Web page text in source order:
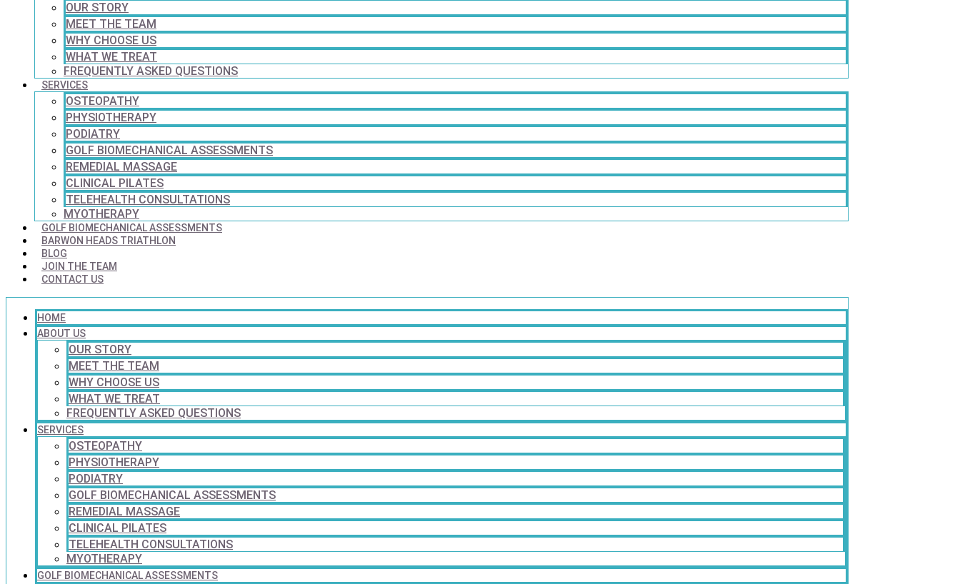
OUR STORY
MEET THE TEAM
WHY CHOOSE US
WHAT WE TREAT
FREQUENTLY ASKED QUESTIONS
SERVICES
OSTEOPATHY
PHYSIOTHERAPY
PODIATRY
GOLF BIOMECHANICAL ASSESSMENTS
REMEDIAL MASSAGE
CLINICAL PILATES
TELEHEALTH CONSULTATIONS
MYOTHERAPY
GOLF BIOMECHANICAL ASSESSMENTS
BARWON HEADS TRIATHLON
BLOG
JOIN THE TEAM
CONTACT US
HOME
ABOUT US
OUR STORY
MEET THE TEAM
WHY CHOOSE US
WHAT WE TREAT
FREQUENTLY ASKED QUESTIONS
SERVICES
OSTEOPATHY
PHYSIOTHERAPY
PODIATRY
GOLF BIOMECHANICAL ASSESSMENTS
REMEDIAL MASSAGE
CLINICAL PILATES
TELEHEALTH CONSULTATIONS
MYOTHERAPY
GOLF BIOMECHANICAL ASSESSMENTS